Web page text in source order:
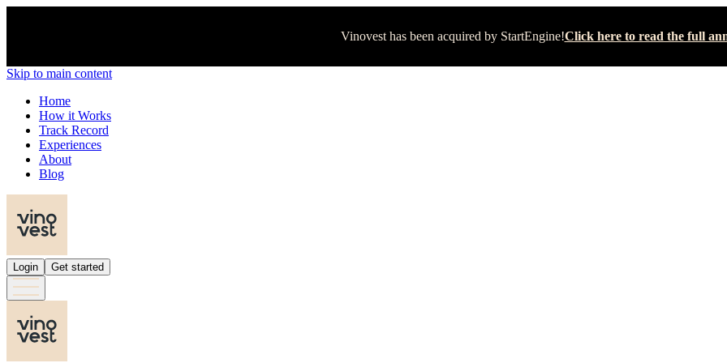
Vinovest has been acquired by StartEngine!Click here to read the full
Skip to main content
Home
How it Works
Track Record
Experiences
About
Blog
Login Get started